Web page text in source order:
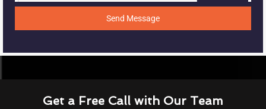
Send Message
Get a Free Call with Our Team